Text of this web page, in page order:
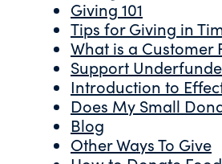
Giving 101
Tips for Giving in
What is a Customer
Support
Introduction to
Does My Small
Blog
Other Ways To Give